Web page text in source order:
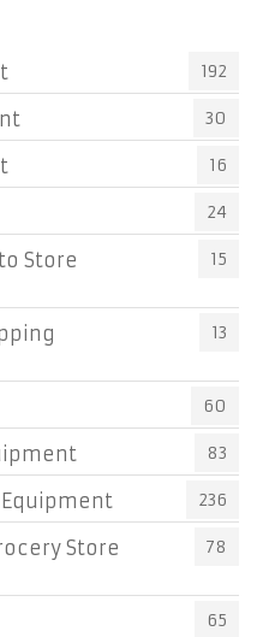
192
30
16
24
Store
15
13
60
83
236
Store
78
65